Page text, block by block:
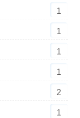
1
1
1
1
2
1